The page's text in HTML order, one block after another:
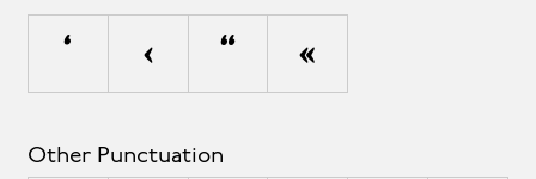
‘ ‹ “ «
Other Punctuation